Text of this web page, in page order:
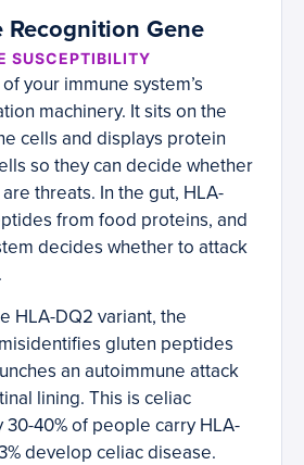
Recognition Gene
SUSCEPTIBILITY
your immune system’s
machinery. It sits on the
cells and displays protein
so they can decide whether
threats. In the gut, HLA-
from food proteins, and
decides whether to attack
HLA-DQ2 variant, the
gluten peptides
an autoimmune attack
lining. This is celiac
30-40% of people carry HLA-
develop celiac disease.